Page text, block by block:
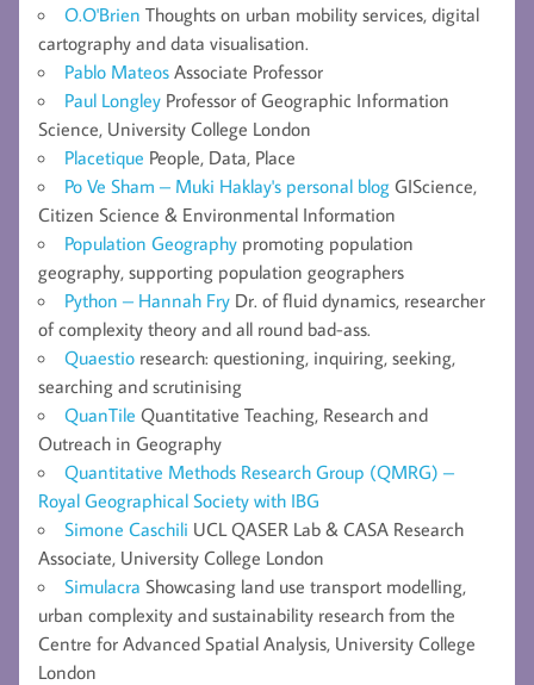
O.O'Brien Thoughts on urban mobility services, digital
cartography and data visualisation.
Pablo Mateos Associate Professor
Paul Longley Professor of Geographic Information
Science, University College London
Placetique People, Data, Place
Po Ve Sham – Muki Haklay's personal blog GIScience,
Citizen Science & Environmental Information
Population Geography promoting population
geography, supporting population geographers
Python – Hannah Fry Dr. of fluid dynamics, researcher
of complexity theory and all round bad-ass.
Quaestio research: questioning, inquiring, seeking,
searching and scrutinising
QuanTile Quantitative Teaching, Research and
Outreach in Geography
Quantitative Methods Research Group (QMRG) –
Royal Geographical Society with IBG
Simone Caschili UCL QASER Lab & CASA Research
Associate, University College London
Simulacra Showcasing land use transport modelling,
urban complexity and sustainability research from the
Centre for Advanced Spatial Analysis, University College
London